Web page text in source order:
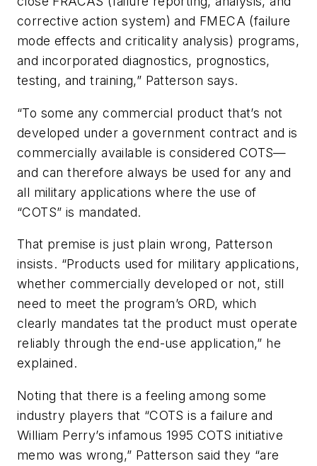
corrective action system) and FMECA (failure
mode effects and criticality analysis) programs,
and incorporated diagnostics, prognostics,
testing, and training,” Patterson says.
“To some any commercial product that’s not
developed under a government contract and is
commercially available is considered COTS—
and can therefore always be used for any and
all military applications where the use of
“COTS” is mandated.
That premise is just plain wrong, Patterson
insists. “Products used for military applications,
whether commercially developed or not, still
need to meet the program’s ORD, which
clearly mandates tat the product must operate
reliably through the end-use application,” he
explained.
Noting that there is a feeling among some
industry players that “COTS is a failure and
William Perry’s infamous 1995 COTS initiative
memo was wrong,” Patterson said they “are